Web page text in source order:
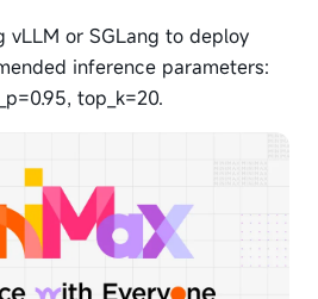
vLLM or SGLang to deploy
inference parameters:
top_k=20.